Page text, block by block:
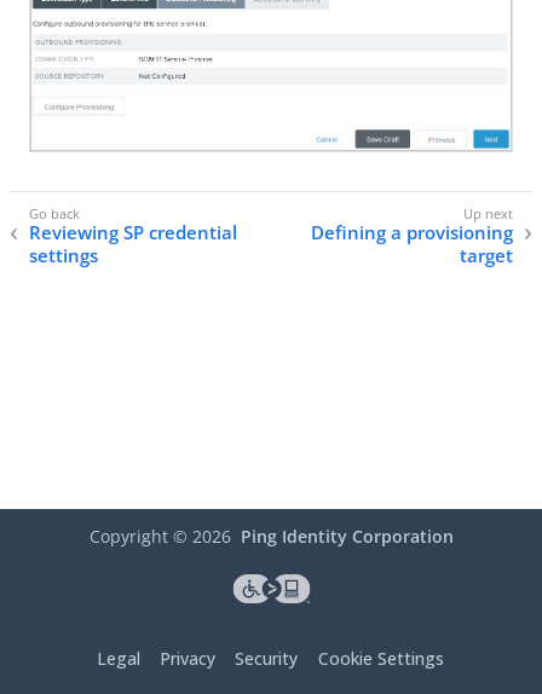
Reviewing SP credential
settings
Defining a provisioning
target
Copyright © 2026 Ping Identity Corporation
Legal Privacy Security Cookie Settings